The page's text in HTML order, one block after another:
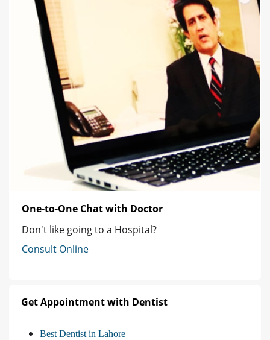
One-to-One Chat with Doctor
Don't like going to a Hospital?
Consult Online
Get Appointment with Dentist
Best Dentist in Lahore